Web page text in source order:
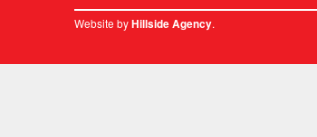
Website byHillside Agency.